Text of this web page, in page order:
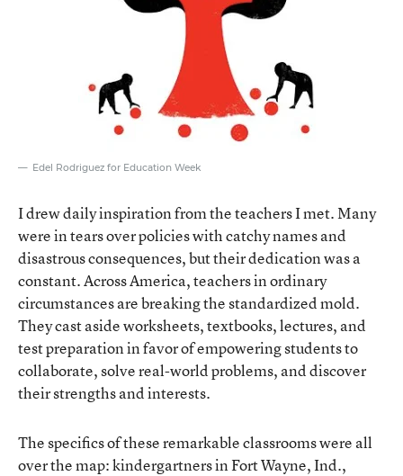
Edel Rodriguez for Education Week
I drew daily inspiration from the teachers I met. Many
were in tears over policies with catchy names and
disastrous consequences, but their dedication was a
constant. Across America, teachers in ordinary
circumstances are breaking the standardized mold.
They cast aside worksheets, textbooks, lectures, and
test preparation in favor of empowering students to
collaborate, solve real-world problems, and discover
their strengths and interests.
The specifics of these remarkable classrooms were all
over the map: kindergartners in Fort Wayne, Ind.,